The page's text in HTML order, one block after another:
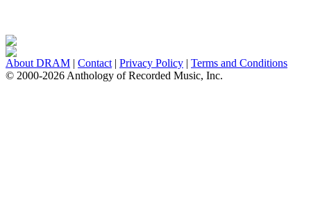
About DRAM | Contact | Privacy Policy | Terms and Conditions
© 2000-2026 Anthology of Recorded Music, Inc.